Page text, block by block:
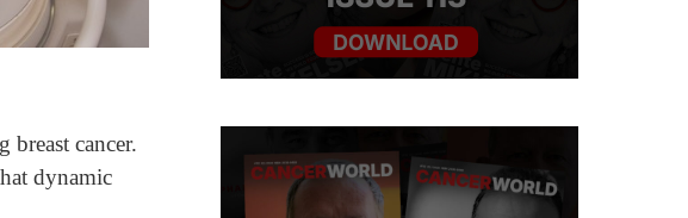
breast cancer.
dynamic